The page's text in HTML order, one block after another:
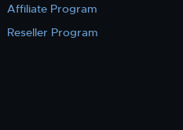
Affiliate Program
Reseller Program